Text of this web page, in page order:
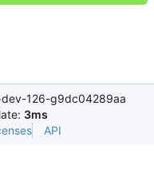
126-g9dc04289aa
3ms
API